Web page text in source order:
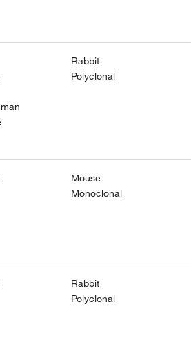
Rabbit
Polyclonal
Mouse
Monoclonal
Rabbit
Polyclonal